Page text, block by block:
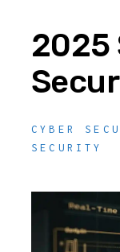
2025
CYBER
SECURITY